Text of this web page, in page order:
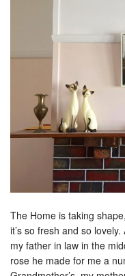
The Home is taking
it’s so fresh and so
my father in law in the
rose he made for me a